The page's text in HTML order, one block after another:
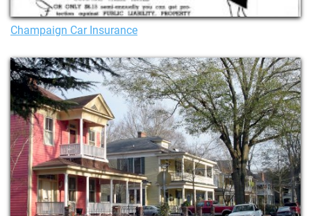
Champaign Car Insurance